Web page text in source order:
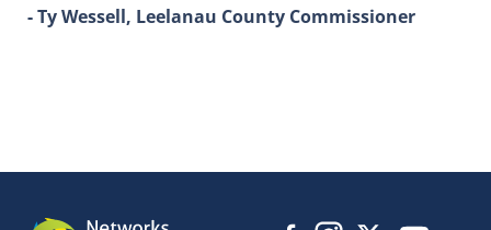
- Ty Wessell, Leelanau County Commissioner